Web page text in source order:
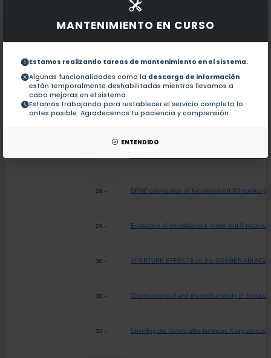
MANTENIMIENTO EN CURSO
Estamos realizando tareas de mantenimiento en el sistema.
Algunas funcionalidades como la descarga de información
están temporalmente deshabilitadas mientras llevamos a
cabo mejoras en el sistema.
Estamos trabajando para restablecer el servicio completo lo
antes posible. Agradecemos tu paciencia y comprensión.
ENTENDIDO
25.- Experimental and Theoretical Thermochemical
Implementation and clinical effectiveness of a
28.- DPSC colonization of functionalized 3D textiles
29.- Evaluation of decellularized matrix and ß-
30.- APERTURE EFFECTS on the OXYGEN
31.- Thermochemical and theoretical study of 2-
32.- Unveiling the nature ultra-luminous X-ray